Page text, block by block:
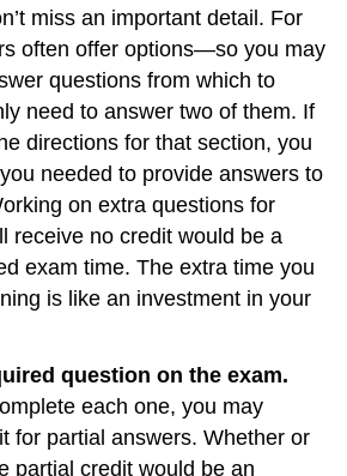
miss an important detail. For
often offer options—so you may
questions from which to
need to answer two of them. If
directions for that section, you
needed to provide answers to
on extra questions for
receive no credit would be a
exam time. The extra time you
is like an investment in your
question on the exam.
each one, you may
for partial answers. Whether or
partial credit would be an